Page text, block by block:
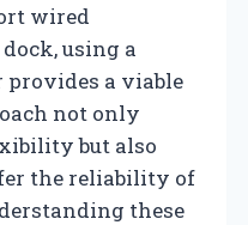
wired
using a
provides a viable
not only
but also
the reliability of
these